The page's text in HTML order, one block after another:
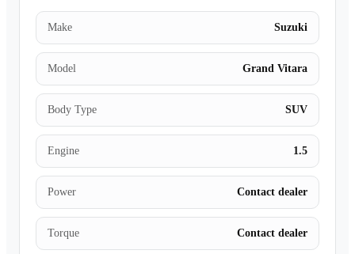
Make Suzuki
Model Grand Vitara
Body Type SUV
Engine 1.5
Power Contact dealer
Torque Contact dealer